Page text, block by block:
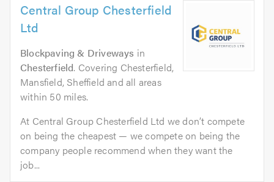
Central Group Chesterfield
Ltd
Blockpaving & Driveways in
Chesterfield. Covering Chesterfield,
Mansfield, Sheffield and all areas
within 50 miles.
At Central Group Chesterfield Ltd we don’t compete
on being the cheapest — we compete on being the
company people recommend when they want the
job...